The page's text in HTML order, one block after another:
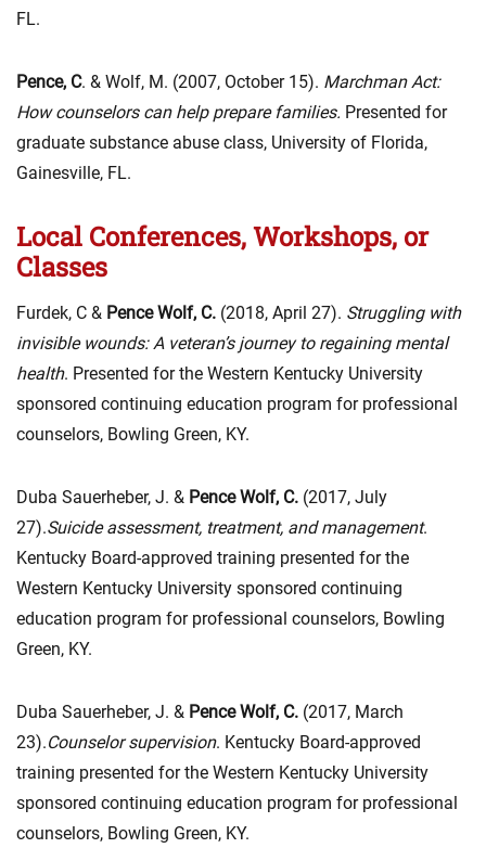
FL.
Pence, C. & Wolf, M. (2007, October 15). Marchman Act:
How counselors can help prepare families. Presented for
graduate substance abuse class, University of Florida,
Gainesville, FL.
Local Conferences, Workshops, or
Classes
Furdek, C & Pence Wolf, C. (2018, April 27). Struggling with
invisible wounds: A veteran’s journey to regaining mental
health. Presented for the Western Kentucky University
sponsored continuing education program for professional
counselors, Bowling Green, KY.
Duba Sauerheber, J. & Pence Wolf, C. (2017, July
27).Suicide assessment, treatment, and management.
Kentucky Board-approved training presented for the
Western Kentucky University sponsored continuing
education program for professional counselors, Bowling
Green, KY.
Duba Sauerheber, J. & Pence Wolf, C. (2017, March
23).Counselor supervision. Kentucky Board-approved
training presented for the Western Kentucky University
sponsored continuing education program for professional
counselors, Bowling Green, KY.